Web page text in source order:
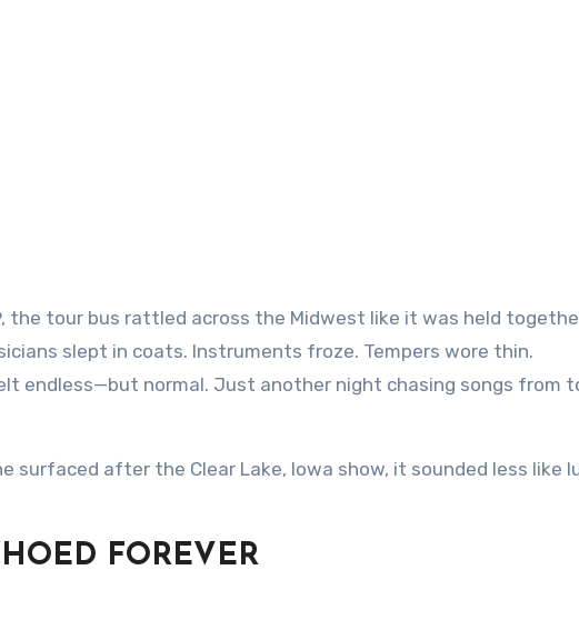
slept in coats. Instruments froze. Tempers wore thin.
endless—but normal. Just another night chasing songs from
surfaced after the Clear Lake, Iowa show, it sounded less like
FOREVER